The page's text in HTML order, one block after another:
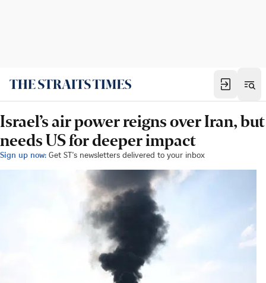
Israel’s air power reigns over Iran, but
needs US for deeper impact
Sign up now: Get ST's newsletters delivered to your inbox